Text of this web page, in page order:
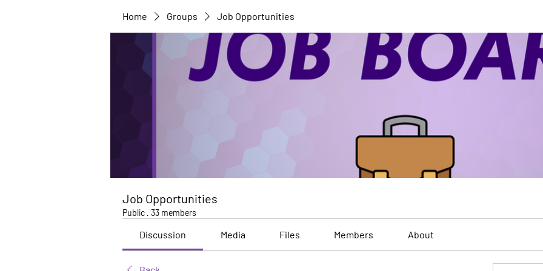
Home Groups Job Opportunities
Job Opportunities
Public · 33 members
Discussion Media Files Members About